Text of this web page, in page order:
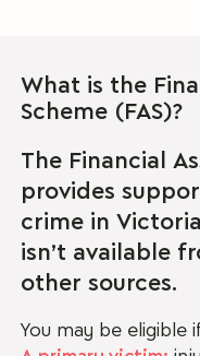
What is the
Scheme (FAS)?
The Financial
provides
crime in
isn’t available
other sources.
You may be eligible